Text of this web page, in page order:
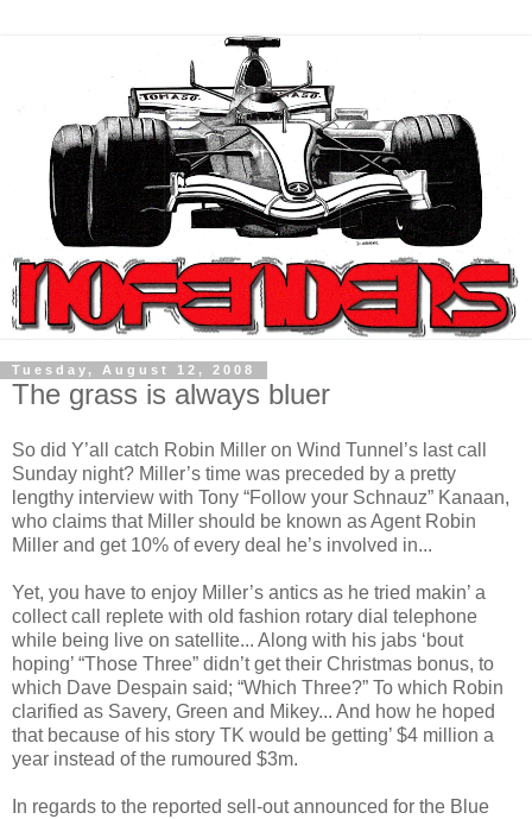
Tuesday, August 12, 2008
The grass is always bluer
So did Y’all catch Robin Miller on Wind Tunnel’s last call
Sunday night? Miller’s time was preceded by a pretty
lengthy interview with Tony “Follow your Schnauz” Kanaan,
who claims that Miller should be known as Agent Robin
Miller and get 10% of every deal he’s involved in...
Yet, you have to enjoy Miller’s antics as he tried makin’ a
collect call replete with old fashion rotary dial telephone
while being live on satellite... Along with his jabs ‘bout
hoping’ “Those Three” didn’t get their Christmas bonus, to
which Dave Despain said; “Which Three?” To which Robin
clarified as Savery, Green and Mikey... And how he hoped
that because of his story TK would be getting’ $4 million a
year instead of the rumoured $3m.
In regards to the reported sell-out announced for the Blue